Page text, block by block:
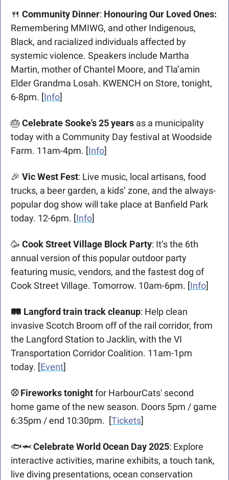
🍴 Community Dinner: Honouring Our Loved Ones:
Remembering MMIWG, and other Indigenous,
Black, and racialized individuals affected by
systemic violence. Speakers include Martha
Martin, mother of Chantel Moore, and Tla’amin
Elder Grandma Losah. KWENCH on Store, tonight,
6-8pm. [Info]
🎂 Celebrate Sooke's 25 years as a municipality
today with a Community Day festival at Woodside
Farm. 11am-4pm. [Info]
🎉 Vic West Fest: Live music, local artisans, food
trucks, a beer garden, a kids’ zone, and the always-
popular dog show will take place at Banfield Park
today. 12-6pm. [Info]
🥳 Cook Street Village Block Party: It’s the 6th
annual version of this popular outdoor party
featuring music, vendors, and the fastest dog of
Cook Street Village. Tomorrow. 10am-6pm. [Info]
🛤 Langford train track cleanup: Help clean
invasive Scotch Broom off of the rail corridor, from
the Langford Station to Jacklin, with the VI
Transportation Corridor Coalition. 11am-1pm
today. [Event]
⚾️ Fireworks tonight for HarbourCats' second
home game of the new season. Doors 5pm / game
6:35pm / end 10:30pm.  [Tickets]
🐟🦈Celebrate World Ocean Day 2025: Explore
interactive activities, marine exhibits, a touch tank,
live diving presentations, ocean conservation